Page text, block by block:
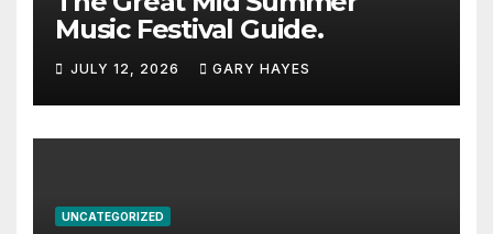
Music Festival Guide.
JULY 12, 2026 GARY HAYES
UNCATEGORIZED